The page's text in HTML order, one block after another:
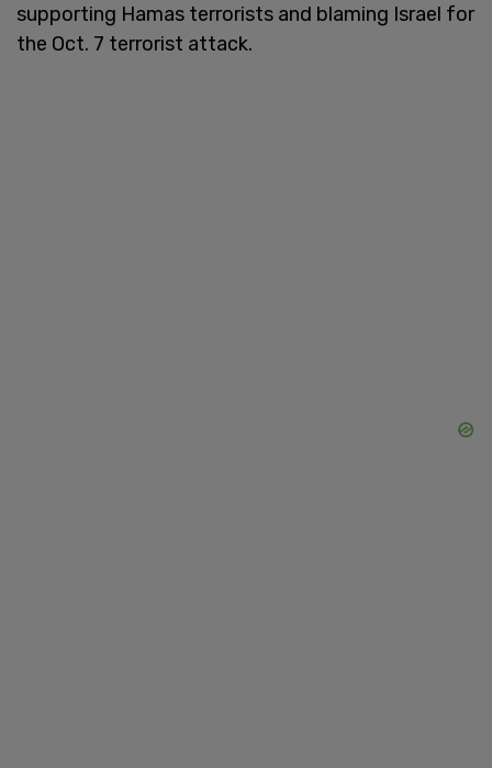
supporting Hamas terrorists and blaming Israel for
the Oct. 7 terrorist attack.